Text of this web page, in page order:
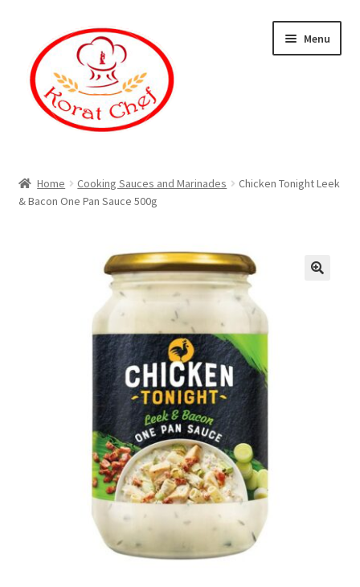
navigation
content
Menu
Cart
Contact Information
Home Cooking Sauces and Marinades
Chicken Tonight Leek
& Bacon One Pan Sauce 500g